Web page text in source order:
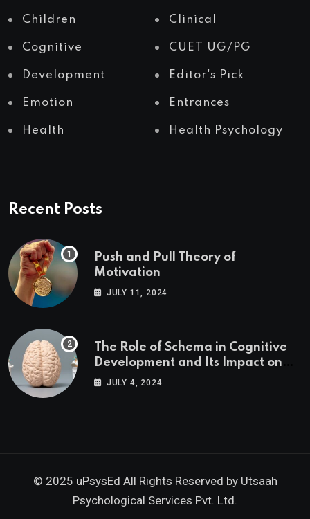
Children Clinical
Cognitive CUET UG/PG
Development Editor's Pick
Emotion Entrances
Health Health Psychology
Recent Posts
Push and Pull Theory of
Motivation
JULY 11, 2024
The Role of Schema in Cognitive
Development and Its Impact on
Psychology
JULY 4, 2024
© 2025 uPsysEd All Rights Reserved by Utsaah
Psychological Services Pvt. Ltd.